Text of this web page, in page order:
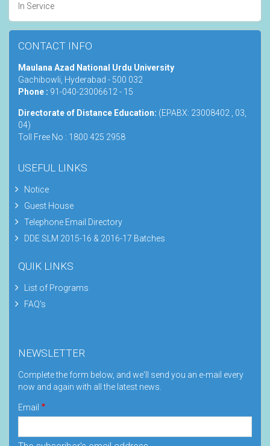
In Service
CONTACT INFO
Maulana Azad National Urdu University
Gachibowli, Hyderabad - 500 032
Phone : 91-040-23006612 - 15
Directorate of Distance Education: (EPABX: 23008402 , 03,
04)
Toll Free No : 1800 425 2958
USEFUL LINKS
Notice
Guest House
Telephone Email Directory
DDE SLM 2015-16 & 2016-17 Batches
QUIK LINKS
List of Programs
FAQ's
NEWSLETTER
Complete the form below, and we'll send you an e-mail every
now and again with all the latest news.
Email